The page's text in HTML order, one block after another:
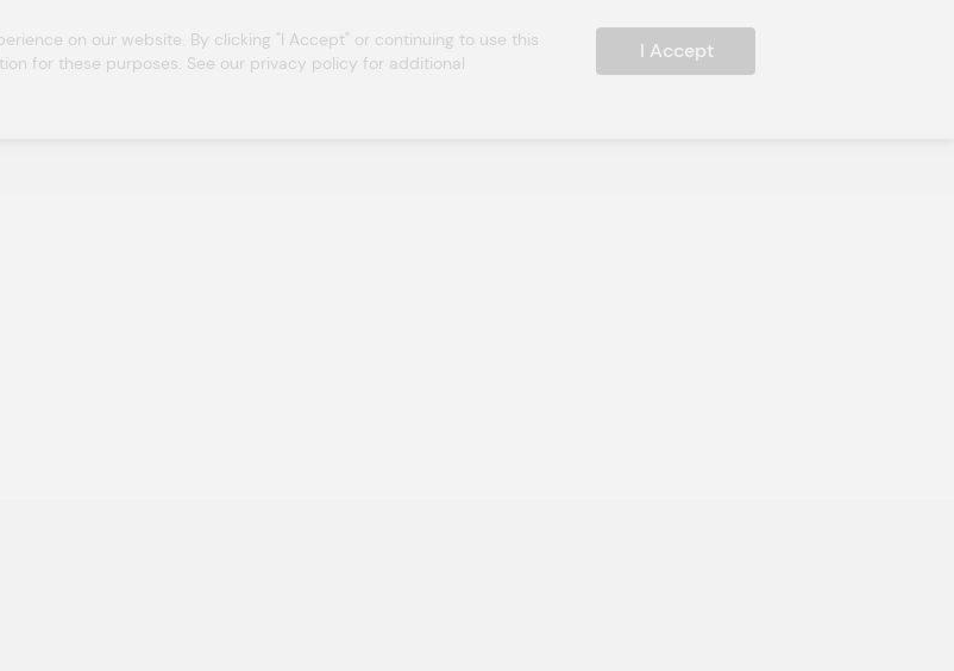
on our website. By clicking "I Accept" or continuing to use this
for these purposes. See our privacy policy for additional
I Accept